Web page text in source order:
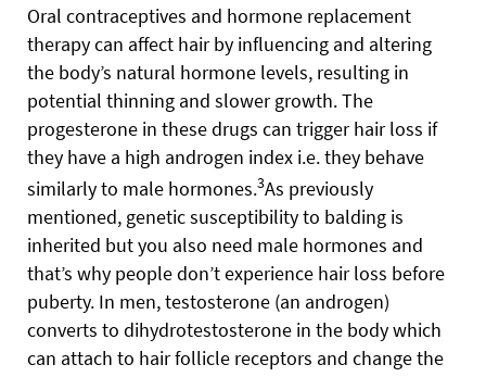
Oral contraceptives and hormone replacement
therapy can affect hair by influencing and altering
the body’s natural hormone levels, resulting in
potential thinning and slower growth. The
progesterone in these drugs can trigger hair loss if
they have a high androgen index i.e. they behave
similarly to male hormones.3As previously
mentioned, genetic susceptibility to balding is
inherited but you also need male hormones and
that’s why people don’t experience hair loss before
puberty. In men, testosterone (an androgen)
converts to dihydrotestosterone in the body which
can attach to hair follicle receptors and change the